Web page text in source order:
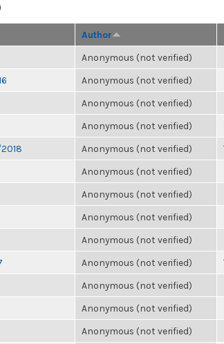
Author
Anonymous (not verified)
Anonymous (not verified)
Anonymous (not verified)
Anonymous (not verified)
Anonymous (not verified)
Anonymous (not verified)
Anonymous (not verified)
Anonymous (not verified)
Anonymous (not verified)
Anonymous (not verified)
Anonymous (not verified)
Anonymous (not verified)
Anonymous (not verified)